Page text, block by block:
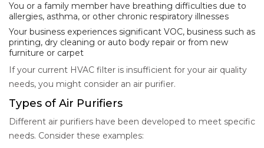
You or a family member have breathing difficulties due to
allergies, asthma, or other chronic respiratory illnesses
Your business experiences significant VOC, business such as
printing, dry cleaning or auto body repair or from new
furniture or carpet
If your current HVAC filter is insufficient for your air quality
needs, you might consider an air purifier.
Types of Air Purifiers
Different air purifiers have been developed to meet specific
needs. Consider these examples: